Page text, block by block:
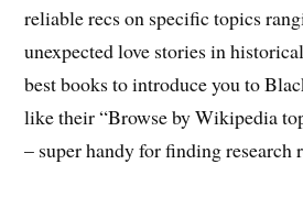
reliable recs on specific topics
unexpected love stories in
best books to introduce you to
like their “Browse by Wikipedia
– super handy for finding research